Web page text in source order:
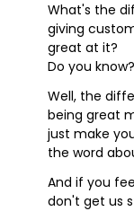
What's the
giving
great at it?
Do you
Well, the
being great
just make
the word
And if you
don't get us